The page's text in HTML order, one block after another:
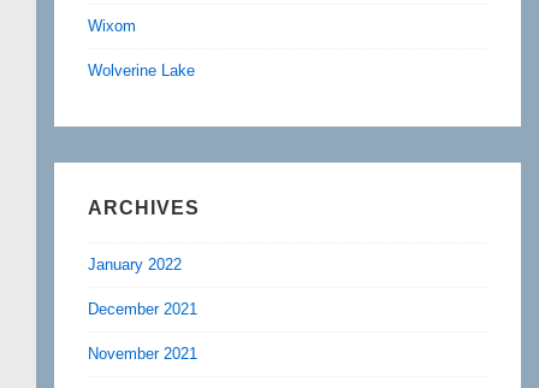
Wixom
Wolverine Lake
ARCHIVES
January 2022
December 2021
November 2021